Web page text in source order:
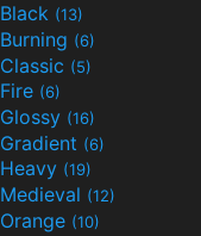
Black (13)
Burning (6)
Classic (5)
Fire (6)
Glossy (16)
Gradient (6)
Heavy (19)
Medieval (12)
Orange (10)